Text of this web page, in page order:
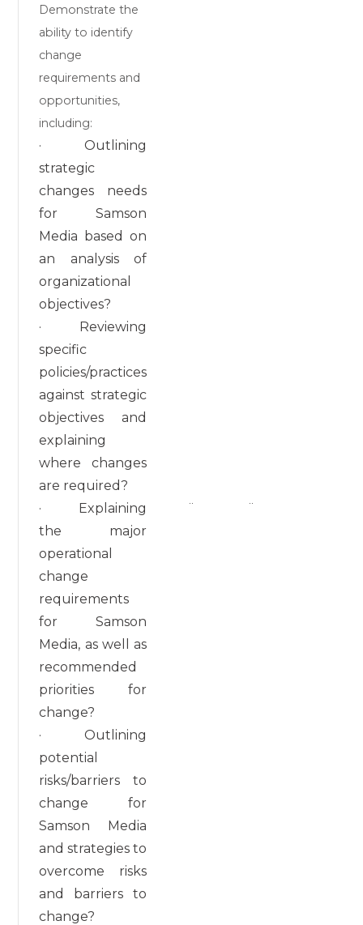
Demonstrate the
ability to identify
change
requirements and
opportunities,
including:
· Outlining
strategic
changes needs
for Samson
Media based on
an analysis of
organizational
objectives?
· Reviewing
specific
policies/practices
against strategic
objectives and
explaining
where changes
are required?
· Explaining
the major
operational
change
requirements
for Samson
Media, as well as
recommended
priorities for
change?
· Outlining
potential
risks/barriers to
change for
Samson Media
and strategies to
overcome risks
and barriers to
change?
¨ ¨